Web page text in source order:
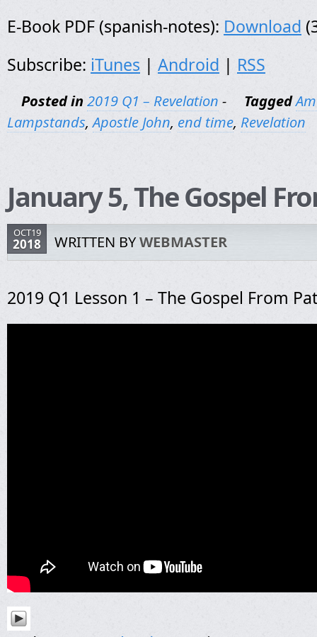
E-Book PDF (spanish-notes): Download
Subscribe: iTunes | Android | RSS
Posted in 2019 Q1 – Revelation - Tagged
Lampstands,Apostle John, end time, Revelation
January 5, The Gospel
OCT19
2018 WRITTEN BYWEBMASTER
2019 Q1 Lesson 1 – The Gospel From